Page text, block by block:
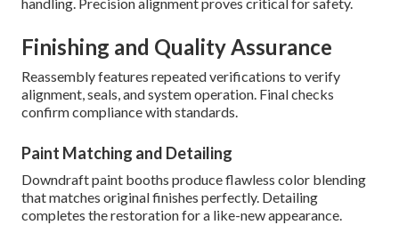
Finishing and Quality Assurance
Reassembly features repeated verifications to verify
alignment, seals, and system operation. Final checks
confirm compliance with standards.
Paint Matching and Detailing
Downdraft paint booths produce flawless color blending
that matches original finishes perfectly. Detailing
completes the restoration for a like-new appearance.